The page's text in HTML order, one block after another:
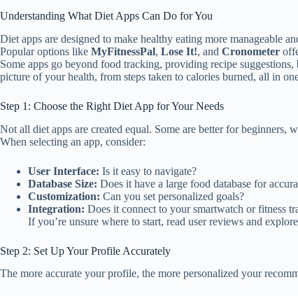
Understanding What Diet Apps Can Do for You
Diet apps are designed to make healthy eating more manageable
Popular options like MyFitnessPal, Lose It!, and Cronometer
Some apps go beyond food tracking, providing recipe
picture of your health, from steps taken to calories burned, all in
Step 1: Choose the Right Diet App for Your Needs
Not all diet apps are created equal. Some are better for
When selecting an app, consider:
User Interface: Is it easy to navigate?
Database Size: Does it have a large food database for
Customization: Can you set personalized goals?
Integration: Does it connect to your smartwatch or fitness
If you’re unsure where to start, read user reviews and
Step 2: Set Up Your Profile Accurately
The more accurate your profile, the more personalized your